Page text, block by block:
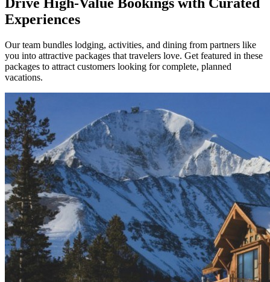
Drive High-Value Bookings with Curated
Experiences
Our team bundles lodging, activities, and dining from partners like
you into attractive packages that travelers love. Get featured in these
packages to attract customers looking for complete, planned
vacations.